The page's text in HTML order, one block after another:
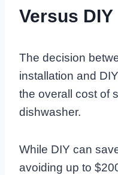
Versus DIY
The decision
installation and
the overall cost of
dishwasher.
While DIY can
avoiding up to